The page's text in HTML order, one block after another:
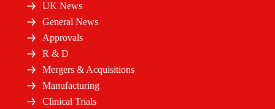
UK News
General News
Approvals
R & D
Mergers & Acquisitions
Manufacturing
Clinical Trials